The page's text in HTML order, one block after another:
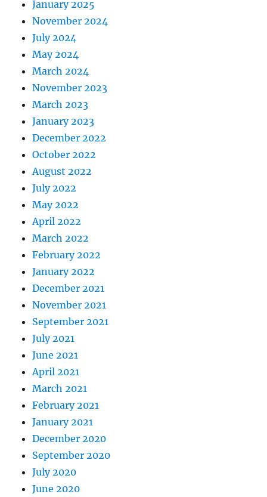
January 2025
November 2024
July 2024
May 2024
March 2024
November 2023
March 2023
January 2023
December 2022
October 2022
August 2022
July 2022
May 2022
April 2022
March 2022
February 2022
January 2022
December 2021
November 2021
September 2021
July 2021
June 2021
April 2021
March 2021
February 2021
January 2021
December 2020
September 2020
July 2020
June 2020